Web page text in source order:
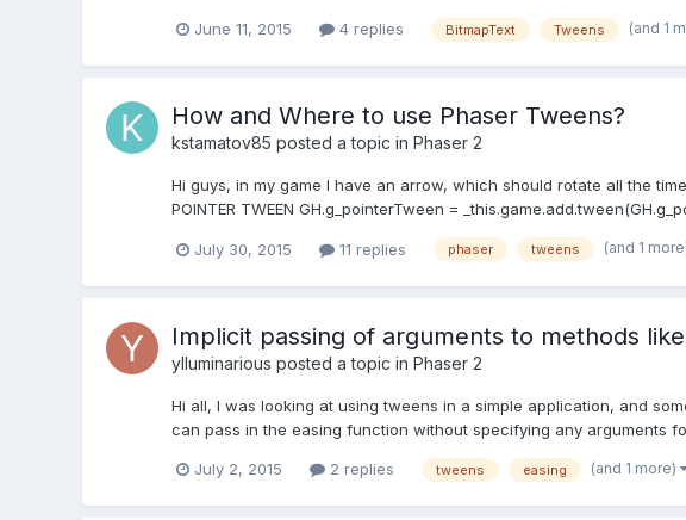
June 11, 2015 4 replies BitmapText Tweens (and 1
How and Where to use Phaser Tweens?
kstamatov85 posted a topic in Phaser 2
Hi guys, in my game I have an arrow, which should rotate all the
POINTER TWEEN GH.g_pointerTween =
July 30, 2015 11 replies phaser tweens (and 1
Implicit passing of arguments to methods
ylluminarious posted a topic in Phaser 2
Hi all, I was looking at using tweens in a simple application, and
can pass in the easing function without specifying any arguments
July 2, 2015 2 replies tweens easing (and 1 more)